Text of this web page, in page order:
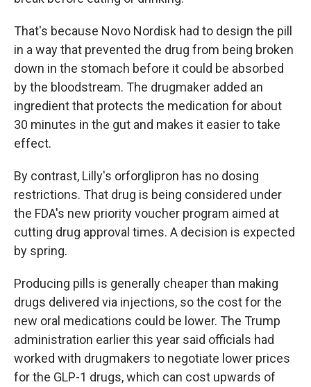
That's because Novo Nordisk had to design the pill
in a way that prevented the drug from being broken
down in the stomach before it could be absorbed
by the bloodstream. The drugmaker added an
ingredient that protects the medication for about
30 minutes in the gut and makes it easier to take
effect.
By contrast, Lilly's orforglipron has no dosing
restrictions. That drug is being considered under
the FDA's new priority voucher program aimed at
cutting drug approval times. A decision is expected
by spring.
Producing pills is generally cheaper than making
drugs delivered via injections, so the cost for the
new oral medications could be lower. The Trump
administration earlier this year said officials had
worked with drugmakers to negotiate lower prices
for the GLP-1 drugs, which can cost upwards of